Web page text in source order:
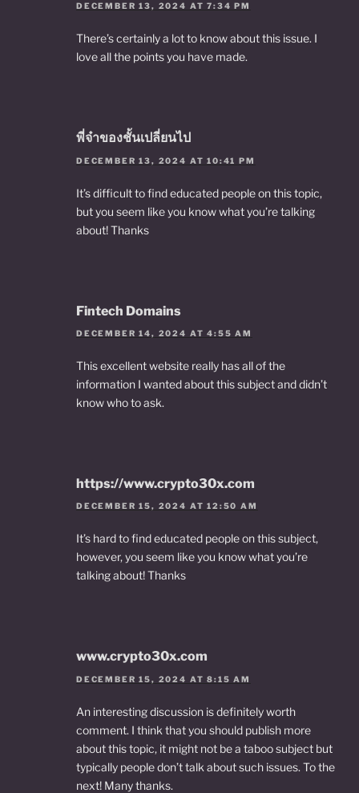
DECEMBER 13, 2024 AT 7:34 PM
There’s certainly a lot to know about this issue. I
love all the points you have made.
พี่จ๋าของชั้นเปลี่ยนไป
DECEMBER 13, 2024 AT 10:41 PM
It’s difficult to find educated people on this topic,
but you seem like you know what you’re talking
about! Thanks
Fintech Domains
DECEMBER 14, 2024 AT 4:55 AM
This excellent website really has all of the
information I wanted about this subject and didn’t
know who to ask.
https://www.crypto30x.com
DECEMBER 15, 2024 AT 12:50 AM
It’s hard to find educated people on this subject,
however, you seem like you know what you’re
talking about! Thanks
www.crypto30x.com
DECEMBER 15, 2024 AT 8:15 AM
An interesting discussion is definitely worth
comment. I think that you should publish more
about this topic, it might not be a taboo subject but
typically people don’t talk about such issues. To the
next! Many thanks.